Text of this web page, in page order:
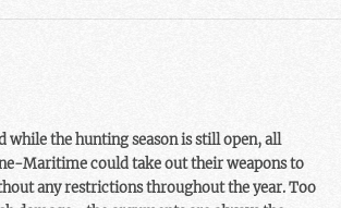
while the hunting season is still open, all
Maritime could take out their weapons to
any restrictions throughout the year. Too